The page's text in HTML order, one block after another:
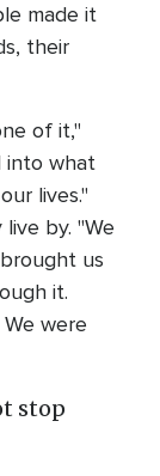
made it
their
of it,"
into what
lives."
by. "We
us
it.
were
stop